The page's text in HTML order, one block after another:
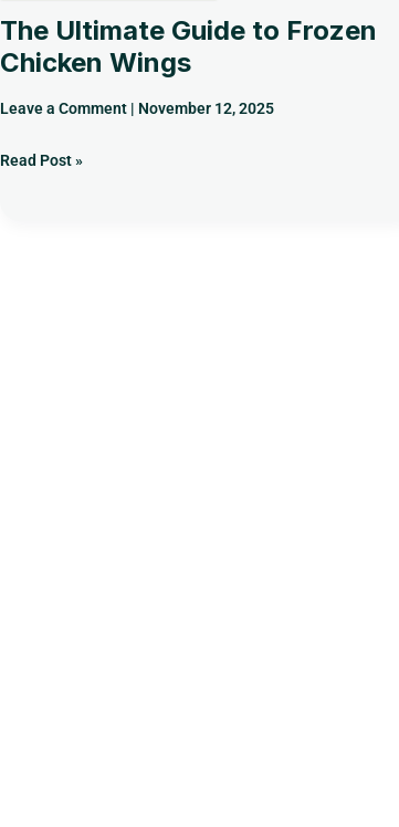
The Ultimate Guide to Frozen
Chicken Wings
Leave a Comment | November 12, 2025
Read Post »